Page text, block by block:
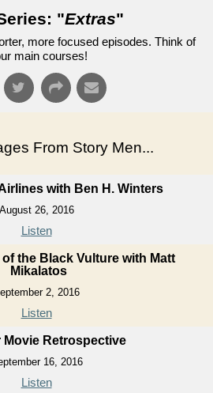
"Extras"
more focused episodes. Think of
main courses!
From Story Men...
with Ben H. Winters
August 26, 2016
Listen
the Black Vulture with Matt
Mikalatos
2, 2016
Listen
Movie Retrospective
16, 2016
Listen